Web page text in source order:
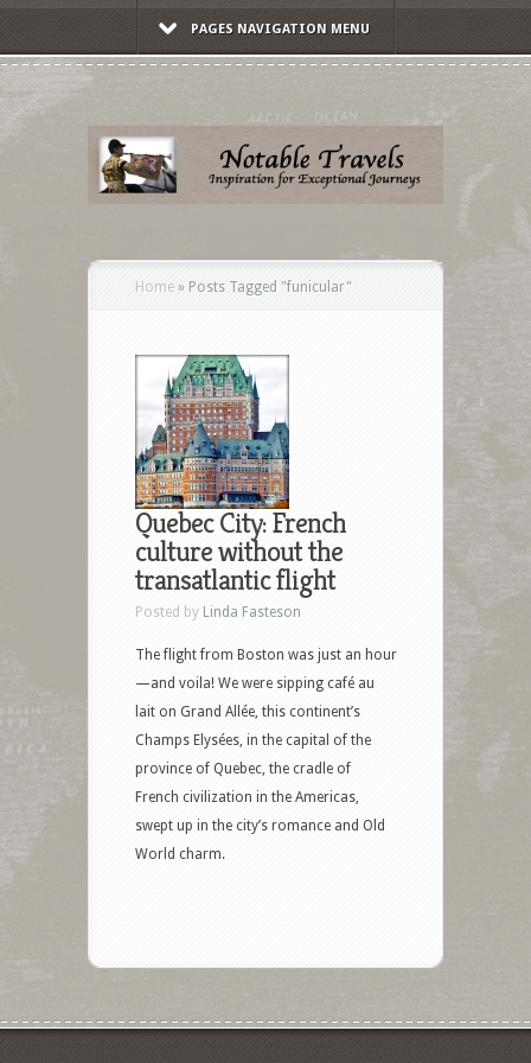
PAGES NAVIGATION MENU
Home » Posts Tagged "funicular"
Quebec City: French
culture without the
transatlantic flight
Posted by Linda Fasteson
The flight from Boston was just an hour
—and voila! We were sipping café au
lait on Grand Allée, this continent’s
Champs Elysées, in the capital of the
province of Quebec, the cradle of
French civilization in the Americas,
swept up in the city’s romance and Old
World charm.